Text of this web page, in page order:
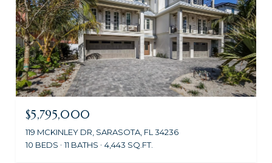
$5,795,000
119 MCKINLEY DR, SARASOTA, FL 34236
10 BEDS
11 BATHS 4,443 SQ.FT.